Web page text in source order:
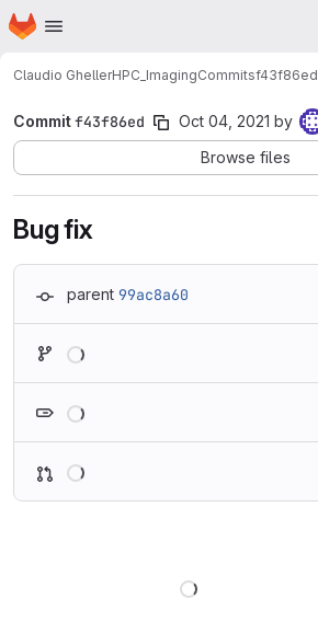
Skip to main content
Homepage
Claudio GhellerHPC_ImagingCommitsf43f86ed
Commitf43f86ed Oct 04, 2021 by
Browse files
Bug fix
parent 99ac8a60